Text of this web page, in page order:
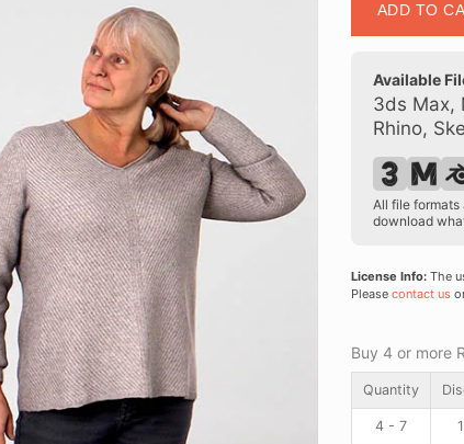
Plus
00051
quantity
ADD TO
Available
3ds Max,
Rhino,
All file formats
download
License Info:The
Please contact us
Buy 4 or more
Quantity
4 - 7